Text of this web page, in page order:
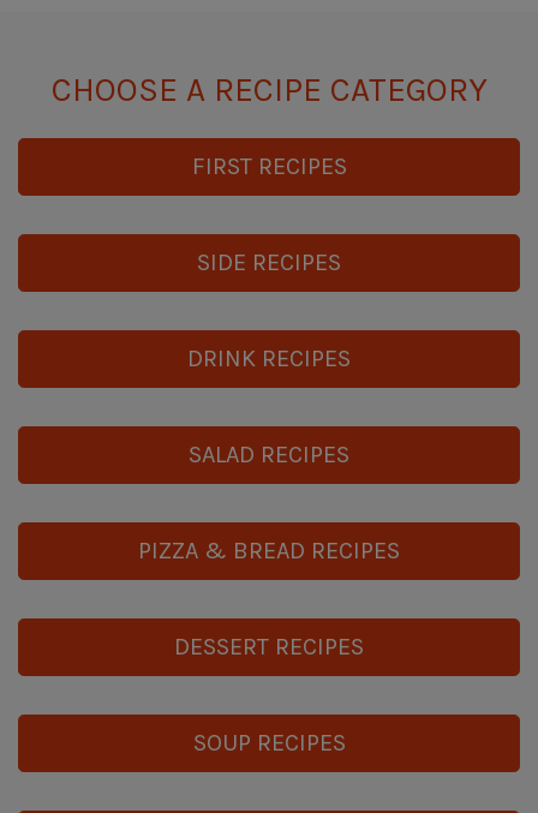
CHOOSE A RECIPE CATEGORY
FIRST RECIPES
SIDE RECIPES
DRINK RECIPES
SALAD RECIPES
PIZZA & BREAD RECIPES
DESSERT RECIPES
SOUP RECIPES